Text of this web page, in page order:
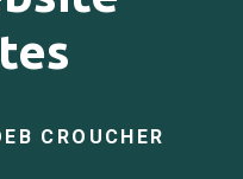
CROUCHER